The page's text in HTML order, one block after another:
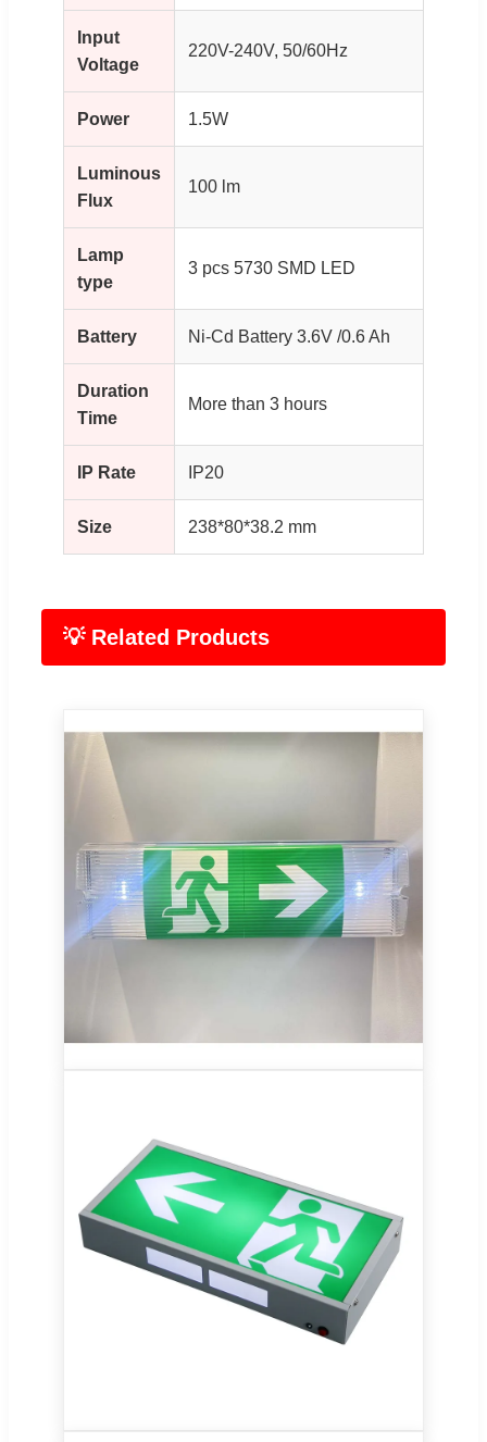
Input
Voltage
220V-240V, 50/60Hz
Power 1.5W
Luminous
Flux
100 lm
Lamp
type
3 pcs 5730 SMD LED
Battery Ni-Cd Battery 3.6V /0.6 Ah
Duration
Time
More than 3 hours
IP Rate IP20
Size 238*80*38.2 mm
💡 Related Products